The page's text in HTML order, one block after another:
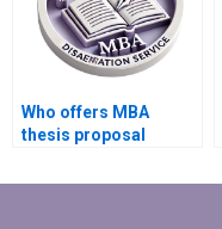
Who offers MBA
thesis proposal
assistance?